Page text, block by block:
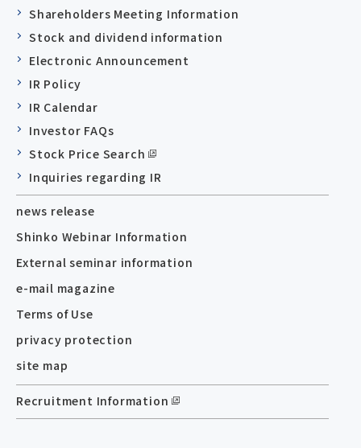
Shareholders Meeting Information
Stock and dividend information
Electronic Announcement
IR Policy
IR Calendar
Investor FAQs
Stock Price Search
Inquiries regarding IR
news release
Shinko Webinar Information
External seminar information
e-mail magazine
Terms of Use
privacy protection
site map
Recruitment Information